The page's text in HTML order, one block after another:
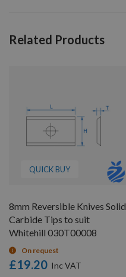
Related Products
QUICK BUY
8mm Reversible Knives Solid
Carbide Tips to suit
Whitehill 030T00008
On request
£19.20